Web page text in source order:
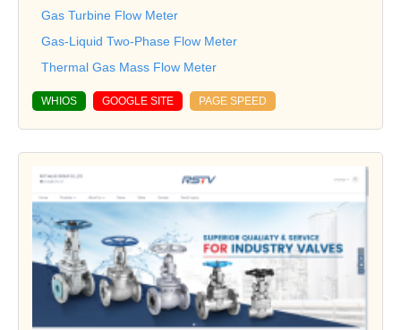
Gas Turbine Flow Meter
Gas-Liquid Two-Phase Flow Meter
Thermal Gas Mass Flow Meter
WHIOS GOOGLE SITE PAGE SPEED